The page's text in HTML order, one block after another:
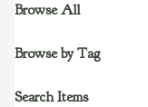
Browse All
Browse by Tag
Search Items